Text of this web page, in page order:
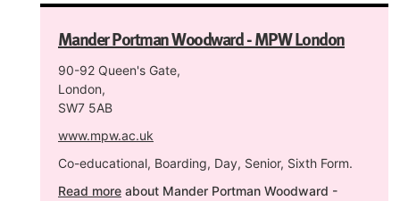
Mander Portman Woodward - MPW London
90-92 Queen's Gate,
London,
SW7 5AB
www.mpw.ac.uk
Co-educational, Boarding, Day, Senior, Sixth Form.
Read more about Mander Portman Woodward -